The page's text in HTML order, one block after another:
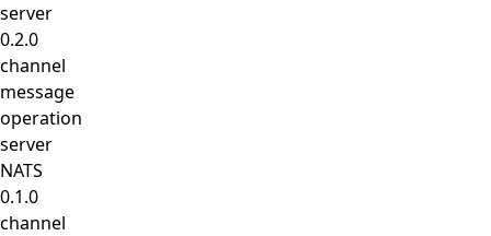
server
0.2.0
channel
message
operation
server
NATS
0.1.0
channel